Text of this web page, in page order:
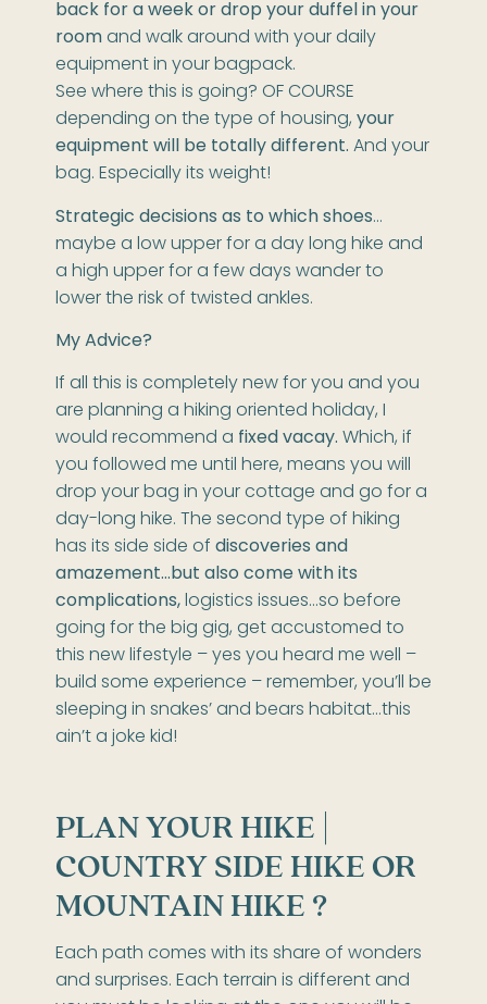
back for a week or drop your duffel in your
roomand walk around with your daily
equipment in your bagpack.
See where this is going? OF COURSE
depending on the type of housing,your
equipment will be totally different.And your
bag. Especially its weight!
Strategic decisions as to which shoes…
maybe a low upper for a day long hike and
a high upper for a few days wander to
lower the risk of twisted ankles.
My Advice?
If all this is completely new for you and you
are planning a hiking oriented holiday, I
would recommend a fixed vacay.Which, if
you followed me until here, means you will
drop your bag in your cottage and go for a
day-long hike. The second type of hiking
has its side side ofdiscoveries and
amazement…but also come with its
complications,logistics issues…so before
going for the big gig, get accustomed to
this new lifestyle – yes you heard me well –
build some experience – remember, you’ll be
sleeping in snakes’ and bears habitat…this
ain’t a joke kid!
PLAN YOUR HIKE |
COUNTRY SIDE HIKE OR
MOUNTAIN HIKE ?
Each path comes with its share of wonders
and surprises. Each terrain is different and